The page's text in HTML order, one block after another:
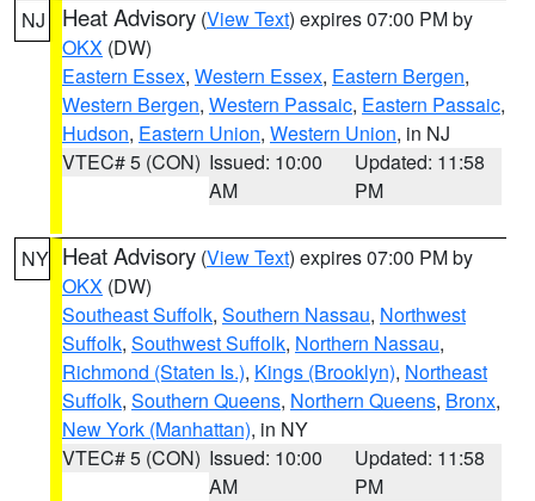
NJ Heat Advisory (View Text) expires 07:00 PM by
OKX (DW)
Eastern Essex, Western Essex, Eastern Bergen,
Western Bergen, Western Passaic, Eastern Passaic,
Hudson, Eastern Union, Western Union, in NJ
VTEC# 5 (CON) Issued: 10:00
AM
Updated: 11:58
PM
NY Heat Advisory (View Text) expires 07:00 PM by
OKX (DW)
Southeast Suffolk, Southern Nassau, Northwest
Suffolk, Southwest Suffolk, Northern Nassau,
Richmond (Staten Is.), Kings (Brooklyn), Northeast
Suffolk, Southern Queens, Northern Queens, Bronx,
New York (Manhattan), in NY
VTEC# 5 (CON) Issued: 10:00
AM
Updated: 11:58
PM